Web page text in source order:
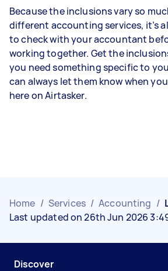
Because the inclusions vary so
different accounting services, it’s
to check with your accountant
working together. Get the
you need something specific to
can always let them know when
here on Airtasker.
Home / Services / Accounting /
Last updated on 26th Jun 2026
Discover